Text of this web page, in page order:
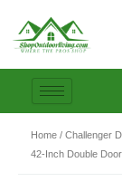
content
Home / Challenger
42-Inch Double